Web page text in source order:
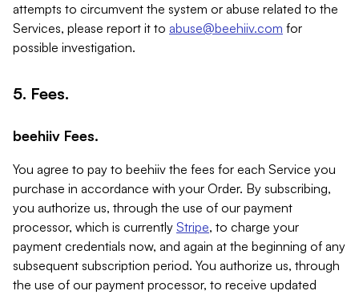
attempts to circumvent the system or abuse related to the
Services, please report it to abuse@beehiiv.com for
possible investigation.
5. Fees.
beehiiv Fees.
You agree to pay to beehiiv the fees for each Service you
purchase in accordance with your Order. By subscribing,
you authorize us, through the use of our payment
processor, which is currently Stripe, to charge your
payment credentials now, and again at the beginning of any
subsequent subscription period. You authorize us, through
the use of our payment processor, to receive updated